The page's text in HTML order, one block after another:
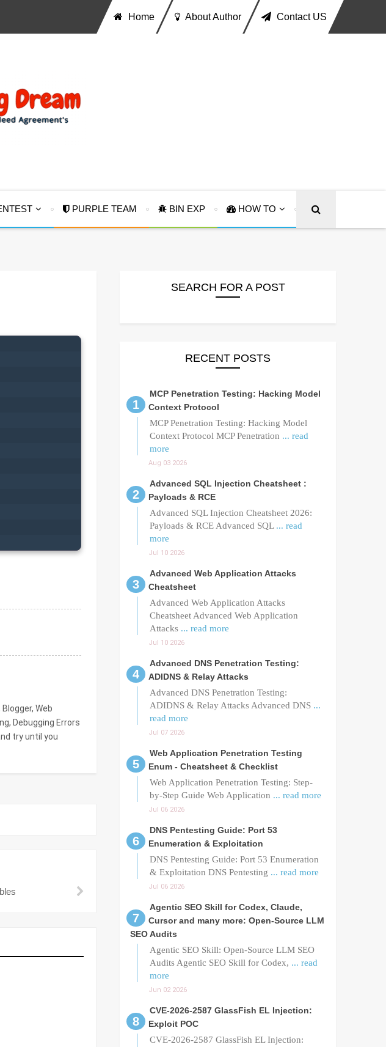
Home About Author Contact US
PURPLE TEAM BIN EXP HOW TO
Web
Debugging Errors
try until you
SEARCH FOR A POST
RECENT POSTS
MCP Penetration Testing: Hacking Model
Context Protocol
MCP Penetration Testing: Hacking Model
Context Protocol MCP Penetration ... read
more
Aug 03 2026
Advanced SQL Injection Cheatsheet :
Payloads & RCE
Advanced SQL Injection Cheatsheet 2026:
Payloads & RCE Advanced SQL ... read
more
Jul 10 2026
Advanced Web Application Attacks
Cheatsheet
Advanced Web Application Attacks
Cheatsheet Advanced Web Application
Attacks ... read more
Jul 10 2026
Advanced DNS Penetration Testing:
ADIDNS & Relay Attacks
Advanced DNS Penetration Testing:
ADIDNS & Relay Attacks Advanced DNS ...
read more
Jul 07 2026
Web Application Penetration Testing
Enum - Cheatsheet & Checklist
Web Application Penetration Testing: Step-
by-Step Guide Web Application ... read more
Jul 06 2026
DNS Pentesting Guide: Port 53
Enumeration & Exploitation
DNS Pentesting Guide: Port 53 Enumeration
& Exploitation DNS Pentesting ... read more
Jul 06 2026
Agentic SEO Skill for Codex, Claude,
Cursor and many more: Open-Source LLM
SEO Audits
Agentic SEO Skill: Open-Source LLM SEO
Audits Agentic SEO Skill for Codex, ... read
more
Jun 02 2026
CVE-2026-2587 GlassFish EL Injection:
Exploit POC
CVE-2026-2587 GlassFish EL Injection: